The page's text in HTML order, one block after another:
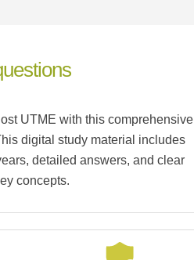
UTME with this comprehensive
digital study material includes
detailed answers, and clear
concepts.